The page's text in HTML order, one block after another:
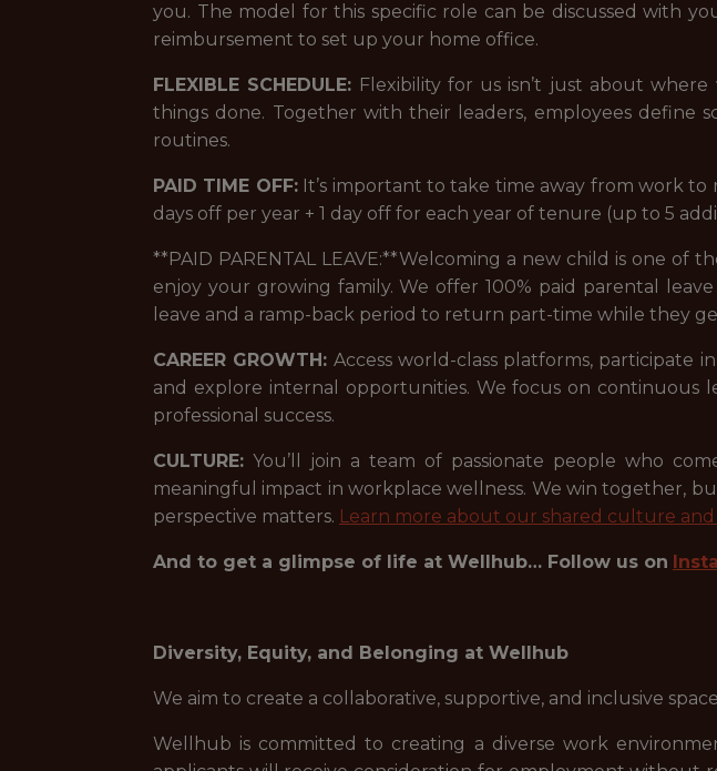
you. The model for this specific role can be discussed with
reimbursement to set up your home office.
FLEXIBLE SCHEDULE: Flexibility for us isn’t just about
things done. Together with their leaders, employees define
routines.
PAID TIME OFF:It’s important to take time away from work to
days off per year + 1 day off for each year of tenure (up to 5
**PAID PARENTAL LEAVE:**Welcoming a new child is one
enjoy your growing family. We offer 100% paid parental
leave and a ramp-back period to return part-time while they
CAREER GROWTH: Access world-class platforms, participate
and explore internal opportunities. We focus on
professional success.
CULTURE: You’ll join a team of passionate people who
meaningful impact in workplace wellness. We win together,
perspective matters. Learn more about our shared culture and
And to get a glimpse of life at Wellhub… Follow us on
Diversity, Equity, and Belonging at Wellhub
We aim to create a collaborative, supportive, and inclusive
Wellhub is committed to creating a diverse work